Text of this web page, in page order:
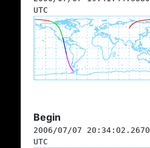
UTC
Begin
2006/07/07 20:34:02.2670
UTC